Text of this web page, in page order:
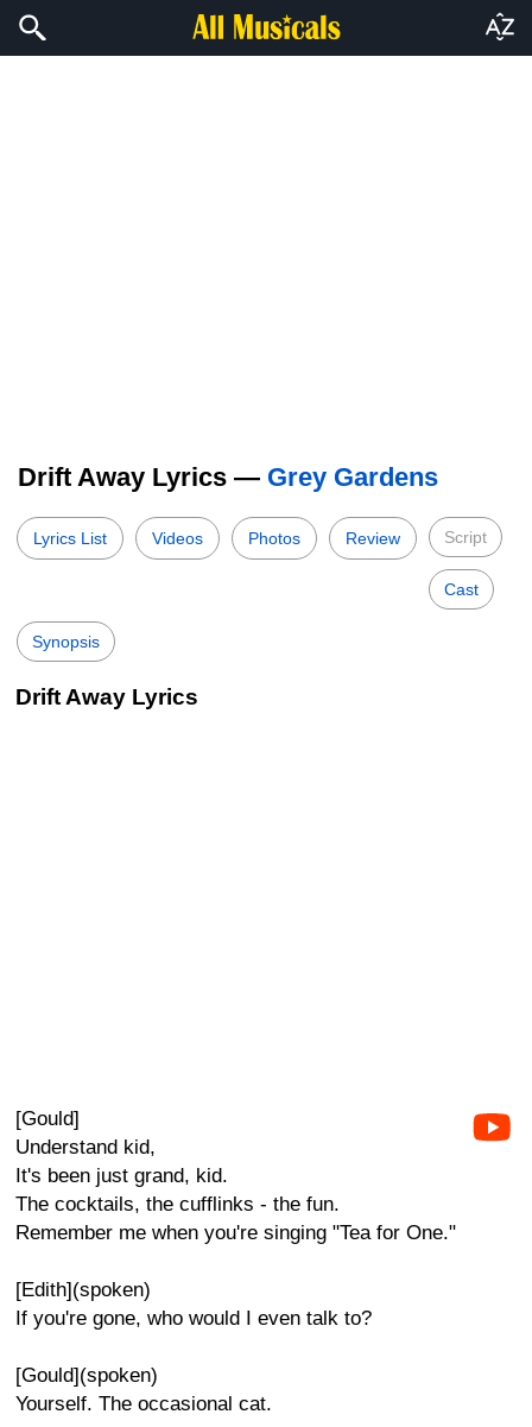
Drift Away Lyrics — Grey Gardens
Lyrics List Videos Photos Review Script
Cast
Synopsis
Drift Away Lyrics
[Gould]
Understand kid,
It's been just grand, kid.
The cocktails, the cufflinks - the fun.
Remember me when you're singing "Tea for One."
[Edith](spoken)
If you're gone, who would I even talk to?
[Gould](spoken)
Yourself. The occasional cat.